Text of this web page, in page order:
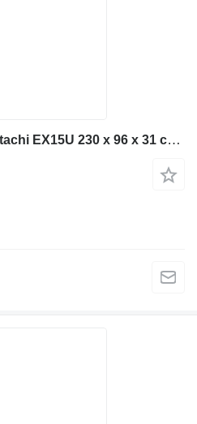
Șenilă rubber track for Hitachi EX15U 230 x 96 x 31 construction equipment